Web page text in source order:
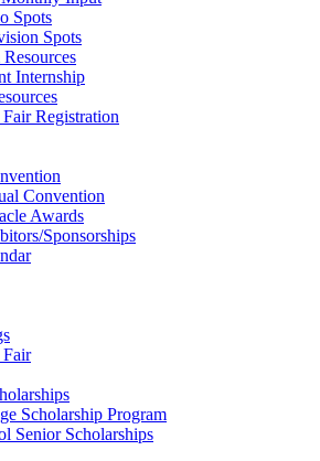
Spots
Spots
Internship
Registration
Convention
Awards
Sponsorships
Scholarship Program
Senior Scholarships